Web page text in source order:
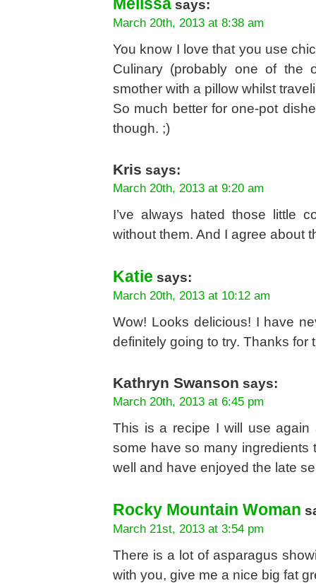
says:
March 20th, 2013 at 8:38 am
You know I love that you use
Culinary (probably one of the
smother with a pillow whilst
So much better for one-pot
though. ;)
Kris says:
March 20th, 2013 at 9:20 am
I’ve always hated those little
without them. And I agree about
Katie says:
March 20th, 2013 at 10:12 am
Wow! Looks delicious! I have
definitely going to try. Thanks for
Kathryn Swanson says:
March 20th, 2013 at 6:45 pm
This is a recipe I will use
some have so many ingredients
well and have enjoyed the late
Rocky Mountain Woman
March 21st, 2013 at 3:54 pm
There is a lot of asparagus
with you, give me a nice big fat